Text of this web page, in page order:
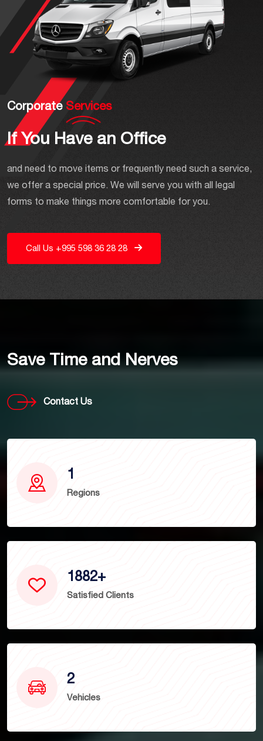
Corporate Services
If You Have an Office
and need to move items or frequently need such a service,
we offer a special price. We will serve you with all legal
forms to make things more comfortable for you.
Call Us +995 598 36 28 28
Save Time and Nerves
Contact Us
1
Regions
1882+
Satisfied Clients
2
Vehicles